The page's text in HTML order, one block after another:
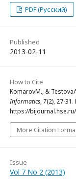
PDF (Русский)
Published
2013-02-11
How to Cite
KomarovМ., &
Informatics, 7(2), 27-
https://
More Citation
Issue
Vol 7 No 2 (2013)